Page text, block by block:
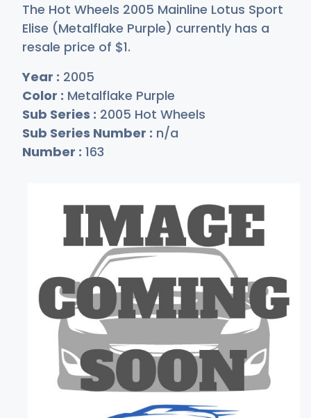
The Hot Wheels 2005 Mainline Lotus Sport
Elise (Metalflake Purple) currently has a
resale price of $1.
Year : 2005
Color : Metalflake Purple
Sub Series : 2005 Hot Wheels
Sub Series Number : n/a
Number : 163